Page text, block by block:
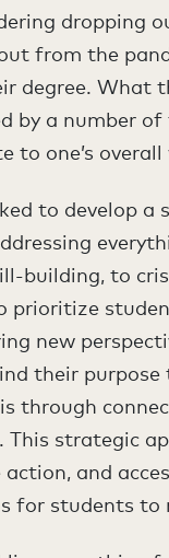
dropping
from the
degree. What
by a number
to one’s
to develop
building, to
new
their purpose
through
strategic
and
for students